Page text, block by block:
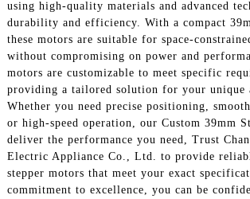
using high-quality materials and advanced
durability and efficiency. With a compact
these motors are suitable for space-
without compromising on power and
motors are customizable to meet specific
providing a tailored solution for your unique
Whether you need precise positioning,
or high-speed operation, our Custom 39mm
deliver the performance you need, Trust
Electric Appliance Co., Ltd. to provide
stepper motors that meet your exact
commitment to excellence, you can be